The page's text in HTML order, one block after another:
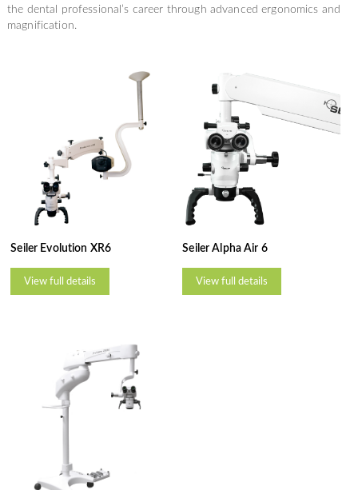
the dental professional’s career through advanced ergonomics and
magnification.
Seiler Evolution XR6
View full details
Seiler Alpha Air 6
View full details